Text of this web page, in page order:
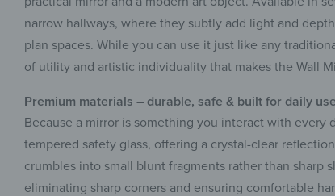
narrow hallways, where they subtly add light and
plan spaces. While you can use it just like any
of utility and artistic individuality that makes the Wall
Premium materials – durable, safe & built for daily use
Because a mirror is something you interact with
tempered safety glass, offering a crystal-clear
crumbles into small blunt fragments rather than sharp
eliminating sharp corners and ensuring comfortable